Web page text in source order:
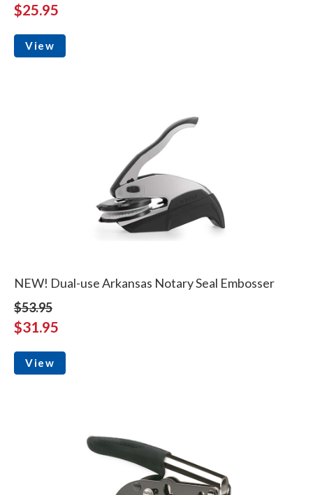
$25.95
View
NEW! Dual-use Arkansas Notary Seal Embosser
$53.95
$31.95
View